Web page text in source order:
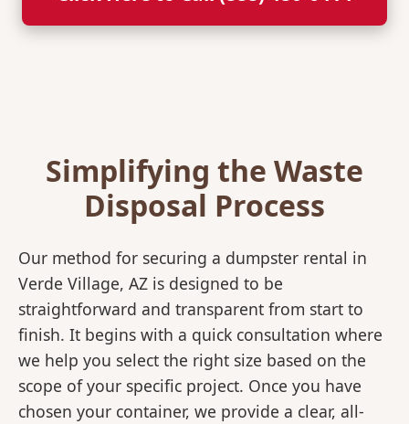
Simplifying the Waste
Disposal Process
Our method for securing a dumpster rental in
Verde Village, AZ is designed to be
straightforward and transparent from start to
finish. It begins with a quick consultation where
we help you select the right size based on the
scope of your specific project. Once you have
chosen your container, we provide a clear, all-